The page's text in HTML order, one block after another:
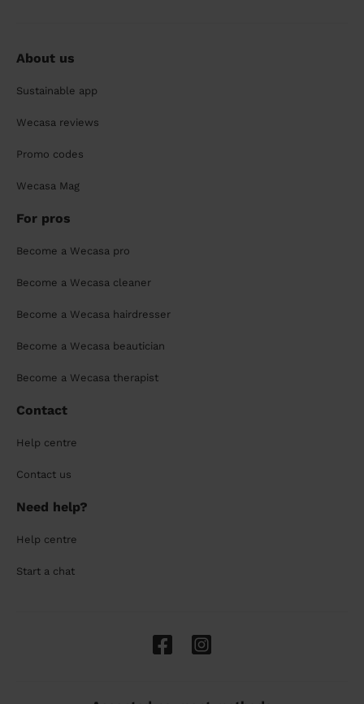
About us
Sustainable app
Wecasa reviews
Promo codes
Wecasa Mag
For pros
Become a Wecasa pro
Become a Wecasa cleaner
Become a Wecasa hairdresser
Become a Wecasa beautician
Become a Wecasa therapist
Contact
Help centre
Contact us
Need help?
Help centre
Start a chat